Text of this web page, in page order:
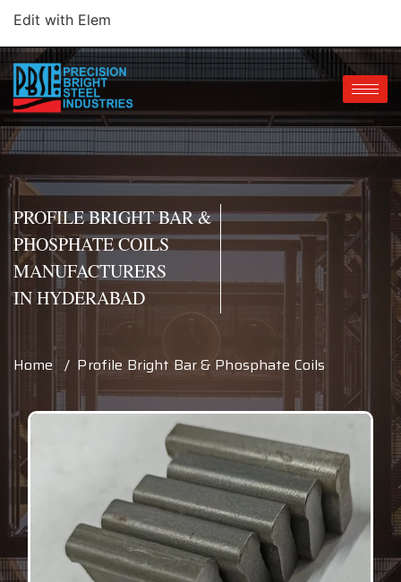
Edit with Elem
PROFILE BRIGHT BAR &
PHOSPHATE COILS
MANUFACTURERS
IN HYDERABAD
Home / Profile Bright Bar & Phosphate Coils